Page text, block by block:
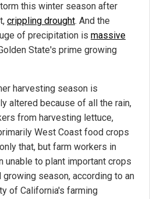
this winter season after
crippling drought. And the
of precipitation is massive
State's prime growing
harvesting season is
altered because of all the rain,
from harvesting lettuce,
West Coast food crops
that, but farm workers in
unable to plant important crops
season, according to an
of California's farming